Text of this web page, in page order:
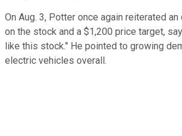
On Aug. 3, Potter once again reiterated
on the stock and a $1,200 price target,
like this stock." He pointed to growing
electric vehicles overall.